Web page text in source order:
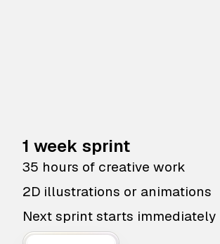
1 week sprint
35 hours of creative work
2D illustrations or animations
Next sprint starts immediately